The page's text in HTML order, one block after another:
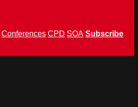
Conferences CPD SOA Subscribe